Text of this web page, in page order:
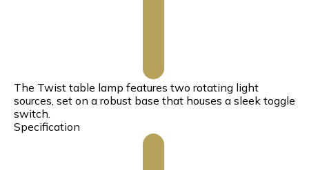
The Twist table lamp features two rotating light
sources, set on a robust base that houses a sleek toggle
switch.
Specification